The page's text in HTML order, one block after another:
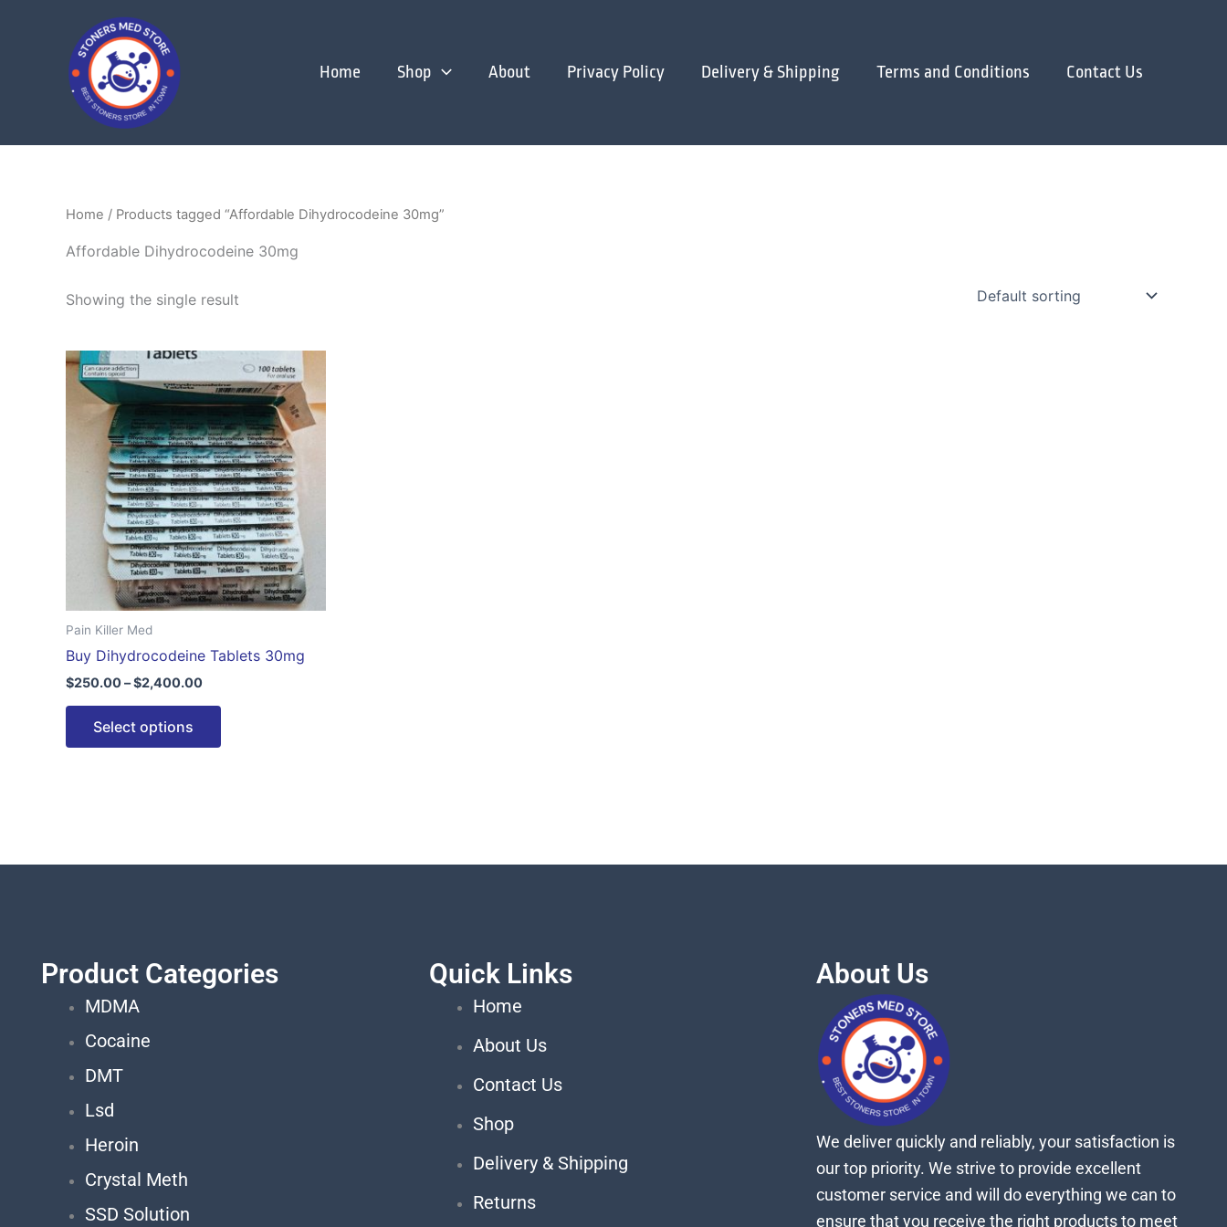
Home Shop About Privacy Policy Delivery & Shipping Terms and Conditions Contact Us
Home / Products tagged “Affordable Dihydrocodeine 30mg”
Affordable Dihydrocodeine 30mg
Showing the single result
Pain Killer Med
Buy Dihydrocodeine Tablets 30mg
$250.00–$2,400.00
$250.00
through
$2,400.00
Select options
This
product
has
multiple
variants.
The
options
may
be
chosen
on
product
Product Categories
MDMA
Cocaine
DMT
Lsd
Heroin
Crystal Meth
SSD Solution
Quick Links
Home
About Us
Contact Us
Shop
Delivery & Shipping
Returns
About Us
We deliver quickly and reliably, your satisfaction is
our top priority. We strive to provide excellent
customer service and will do everything we can to
ensure that you receive the right products to meet